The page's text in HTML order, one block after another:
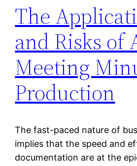
The
and Risks of
Meeting
Production
The fast-paced nature of
implies that the speed and
documentation are at the